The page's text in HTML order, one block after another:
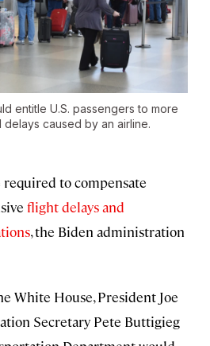
entitle U.S. passengers to more
caused by an airline.
to compensate
flight delays and
, the Biden administration
White House, President Joe
Secretary Pete Buttigieg